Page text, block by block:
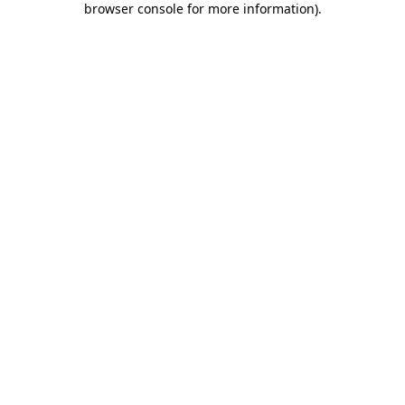
browser console for more information).